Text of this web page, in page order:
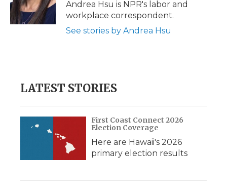
k
n
d
Andrea Hsu is NPR's labor and
workplace correspondent.
See stories by Andrea Hsu
LATEST STORIES
First Coast Connect 2026
Election Coverage
Here are Hawaii's 2026
primary election results